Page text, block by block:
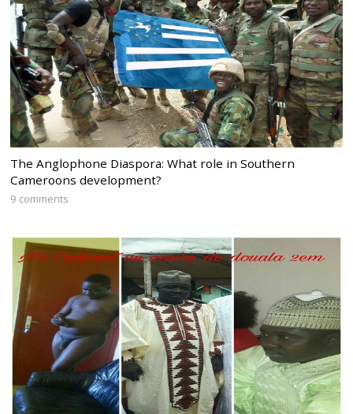
The Anglophone Diaspora: What role in Southern
Cameroons development?
9 comments